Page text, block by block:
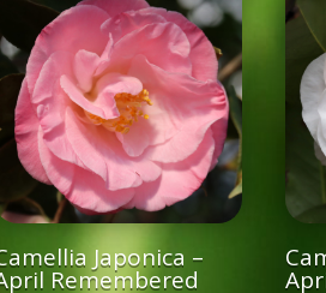
Japonica –
Remembered